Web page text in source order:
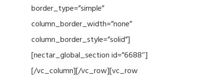
border_type=”simple”
column_border_width=”none”
column_border_style=”solid”]
[nectar_global_section id=”6688″]
[/vc_column][/vc_row][vc_row